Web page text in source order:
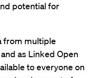
potential for
from multiple
as Linked Open
to everyone on